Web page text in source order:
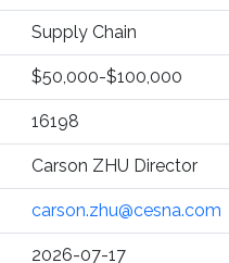
Supply Chain
$50,000-$100,000
16198
Carson ZHU Director
carson.zhu@cesna.com
2026-07-17